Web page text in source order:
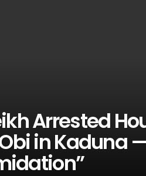
Arrested
in Kaduna